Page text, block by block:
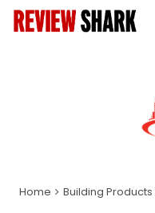
Home Building Products